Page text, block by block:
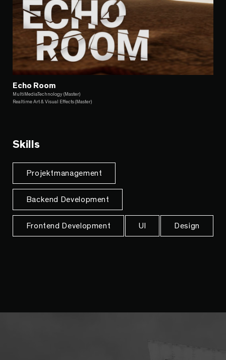
Echo Room
MultiMediaTechnology (Master)
Realtime Art & Visual Effects (Master)
Skills
Projektmanagement
Backend Development
Frontend Development UI Design